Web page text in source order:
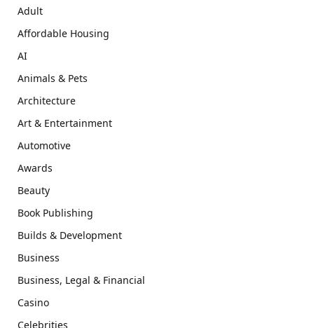
Adult
Affordable Housing
AI
Animals & Pets
Architecture
Art & Entertainment
Automotive
Awards
Beauty
Book Publishing
Builds & Development
Business
Business, Legal & Financial
Casino
Celebrities